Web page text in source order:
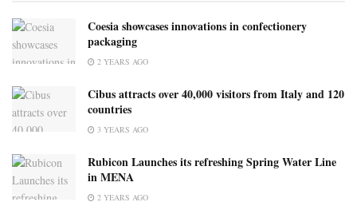
Coesia showcases innovations in confectionery
packaging
2 YEARS AGO
Cibus attracts over 40,000 visitors from Italy and 120
countries
3 YEARS AGO
Rubicon Launches its refreshing Spring Water Line
in MENA
2 YEARS AGO